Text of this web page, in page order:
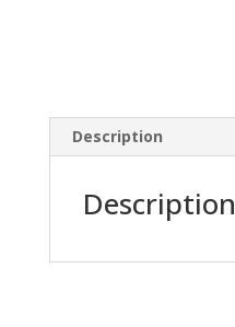
Description
Description